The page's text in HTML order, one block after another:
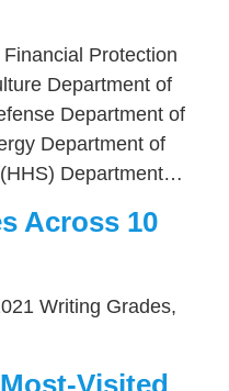
Protection
Department of
Department of
Department of
Department…
Across 10
Writing Grades,